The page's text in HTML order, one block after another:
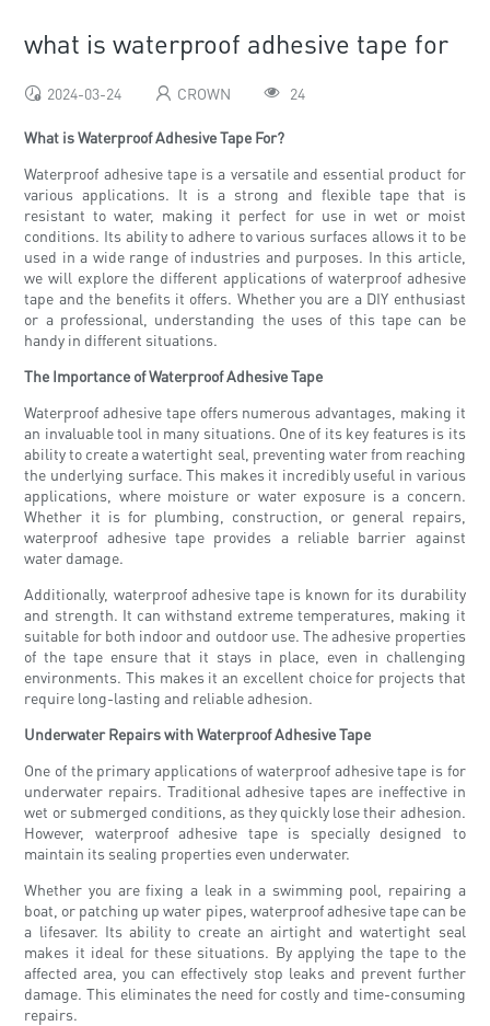
what is waterproof adhesive tape for
2024-03-24 CROWN 24
What is Waterproof Adhesive Tape For?
Waterproof adhesive tape is a versatile and essential product for
various applications. It is a strong and flexible tape that is
resistant to water, making it perfect for use in wet or moist
conditions. Its ability to adhere to various surfaces allows it to be
used in a wide range of industries and purposes. In this article,
we will explore the different applications of waterproof adhesive
tape and the benefits it offers. Whether you are a DIY enthusiast
or a professional, understanding the uses of this tape can be
handy in different situations.
The Importance of Waterproof Adhesive Tape
Waterproof adhesive tape offers numerous advantages, making it
an invaluable tool in many situations. One of its key features is its
ability to create a watertight seal, preventing water from reaching
the underlying surface. This makes it incredibly useful in various
applications, where moisture or water exposure is a concern.
Whether it is for plumbing, construction, or general repairs,
waterproof adhesive tape provides a reliable barrier against
water damage.
Additionally, waterproof adhesive tape is known for its durability
and strength. It can withstand extreme temperatures, making it
suitable for both indoor and outdoor use. The adhesive properties
of the tape ensure that it stays in place, even in challenging
environments. This makes it an excellent choice for projects that
require long-lasting and reliable adhesion.
Underwater Repairs with Waterproof Adhesive Tape
One of the primary applications of waterproof adhesive tape is for
underwater repairs. Traditional adhesive tapes are ineffective in
wet or submerged conditions, as they quickly lose their adhesion.
However, waterproof adhesive tape is specially designed to
maintain its sealing properties even underwater.
Whether you are fixing a leak in a swimming pool, repairing a
boat, or patching up water pipes, waterproof adhesive tape can be
a lifesaver. Its ability to create an airtight and watertight seal
makes it ideal for these situations. By applying the tape to the
affected area, you can effectively stop leaks and prevent further
damage. This eliminates the need for costly and time-consuming
repairs.